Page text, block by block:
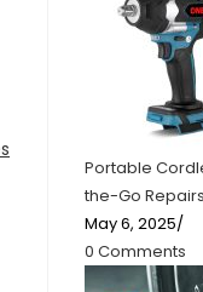
Portable
the-Go Repairs
May 6, 2025/
0 Comments